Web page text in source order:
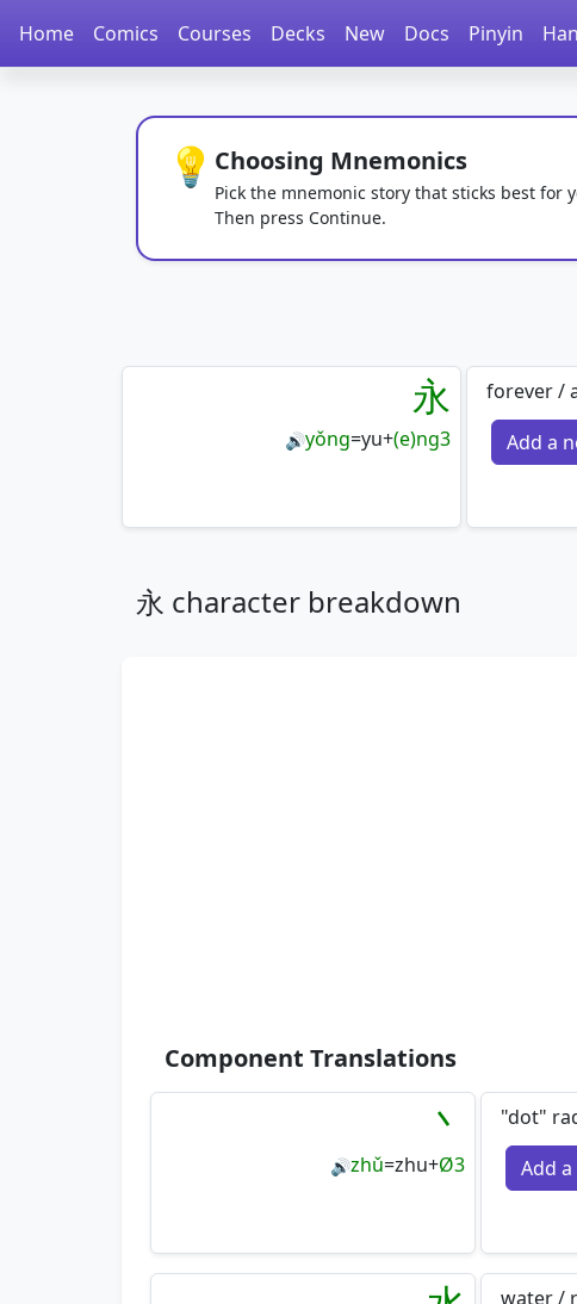
Home Comics Courses Decks New Docs Pinyin
💡 Choosing Mnemonics
Pick the mnemonic story that sticks best
Then press Continue.
永
🔊yǒng=yu+(e)ng3
forever /
Add a
永 character breakdown
Component Translations
丶
🔊zhǔ=zhu+Ø3
"dot"
Add
water /